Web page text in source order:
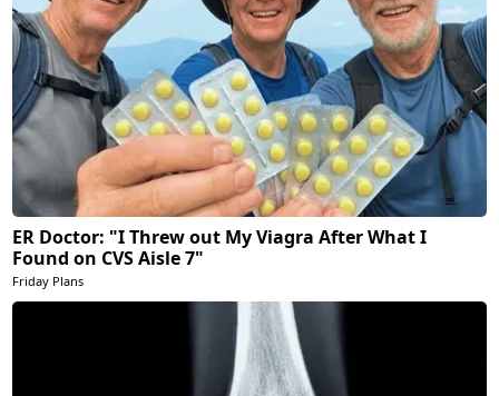
ER Doctor: "I Threw out My Viagra After What I
Found on CVS Aisle 7"
Friday Plans